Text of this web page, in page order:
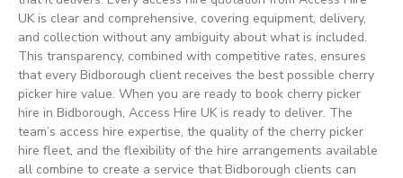
UK is clear and comprehensive, covering equipment, delivery,
and collection without any ambiguity about what is included.
This transparency, combined with competitive rates, ensures
that every Bidborough client receives the best possible cherry
picker hire value. When you are ready to book cherry picker
hire in Bidborough, Access Hire UK is ready to deliver. The
team’s access hire expertise, the quality of the cherry picker
hire fleet, and the flexibility of the hire arrangements available
all combine to create a service that Bidborough clients can